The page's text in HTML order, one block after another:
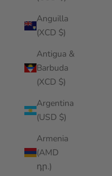
Anguilla
(XCD $)
Antigua &
Barbuda
(XCD $)
Argentina
(USD $)
Armenia
(AMD
դր.)